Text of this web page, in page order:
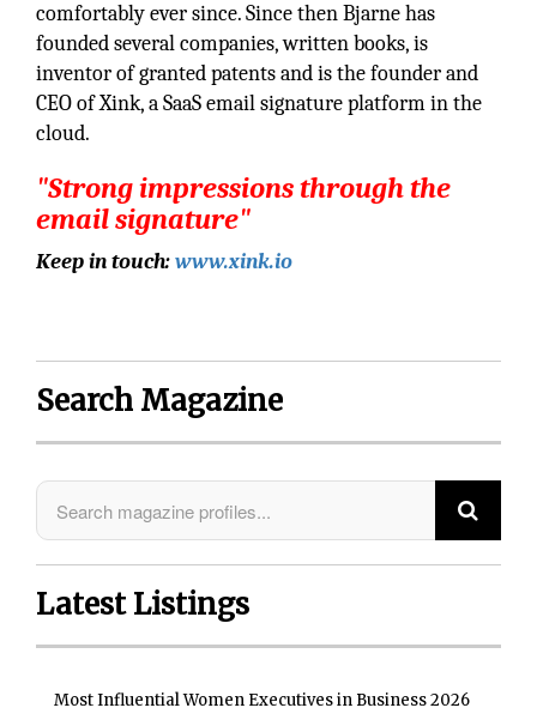
comfortably ever since. Since then Bjarne has
founded several companies, written books, is
inventor of granted patents and is the founder and
CEO of Xink, a SaaS email signature platform in the
cloud.
"Strong impressions through the
email signature"
Keep in touch:www.xink.io
Search Magazine
Latest Listings
Most Influential Women Executives in Business 2026